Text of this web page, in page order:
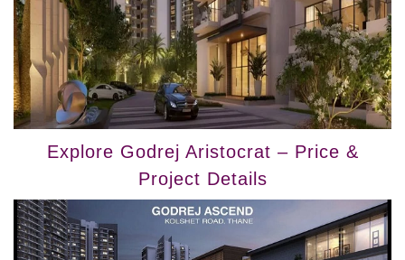
Explore Godrej Aristocrat – Price &
Project Details